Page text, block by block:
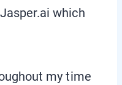
which
my time